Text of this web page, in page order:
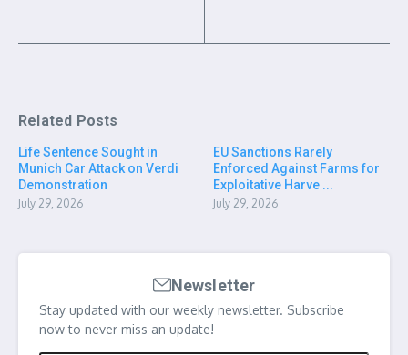
Related Posts
Life Sentence Sought in
Munich Car Attack on Verdi
Demonstration
July 29, 2026
EU Sanctions Rarely
Enforced Against Farms for
Exploitative Harve ...
July 29, 2026
Newsletter
Stay updated with our weekly newsletter. Subscribe
now to never miss an update!